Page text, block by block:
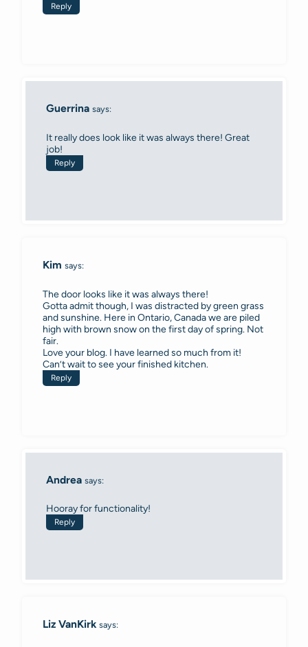
Reply
Guerrina says:
It really does look like it was always there! Great
job!
Reply
Kim says:
The door looks like it was always there!
Gotta admit though, I was distracted by green grass
and sunshine. Here in Ontario, Canada we are piled
high with brown snow on the first day of spring. Not
fair.
Love your blog. I have learned so much from it!
Can’t wait to see your finished kitchen.
Reply
Andrea says:
Hooray for functionality!
Reply
Liz VanKirk says: